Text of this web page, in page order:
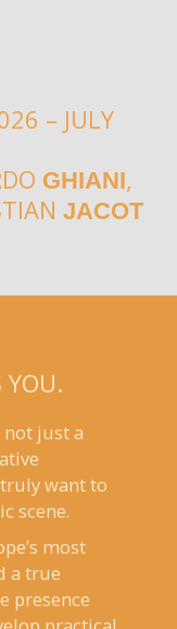
– JULY
GHIANI,
JACOT
YOU.
not just a
want to
scene.
most
a true
presence